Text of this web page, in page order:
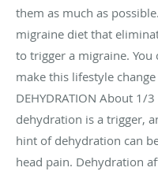
them as much as
migraine diet that
to trigger a migraine.
make this lifestyle
DEHYDRATION About
dehydration is a trigger,
hint of dehydration can
head pain. Dehydration